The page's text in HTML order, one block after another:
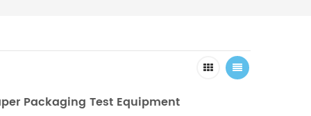
Packaging Test Equipment